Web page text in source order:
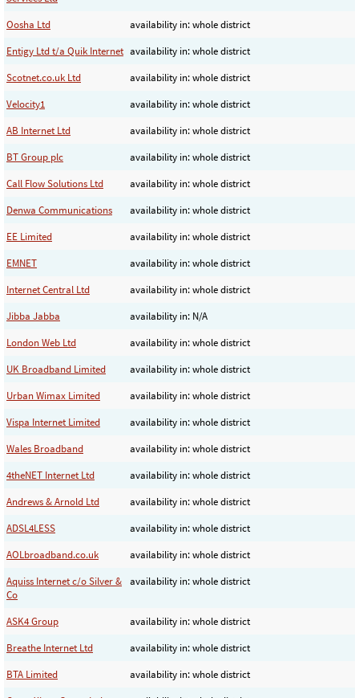
Oosha Ltd
availability in: whole district
Entigy Ltd t/a Quik Internet availability in: whole district
Scotnet.co.uk Ltd
availability in: whole district
Velocity1
availability in: whole district
AB Internet Ltd
availability in: whole district
BT Group plc
availability in: whole district
Call Flow Solutions Ltd
availability in: whole district
Denwa Communications
availability in: whole district
EE Limited
availability in: whole district
EMNET
availability in: whole district
Internet Central Ltd
availability in: whole district
Jibba Jabba
availability in: N/A
London Web Ltd
availability in: whole district
UK Broadband Limited
availability in: whole district
Urban Wimax Limited
availability in: whole district
Vispa Internet Limited
availability in: whole district
Wales Broadband
availability in: whole district
4theNET Internet Ltd
availability in: whole district
Andrews & Arnold Ltd
availability in: whole district
ADSL4LESS
availability in: whole district
AOLbroadband.co.uk
availability in: whole district
Aquiss Internet c/o Silver &
Co
availability in: whole district
ASK4 Group
availability in: whole district
Breathe Internet Ltd
availability in: whole district
BTA Limited
availability in: whole district